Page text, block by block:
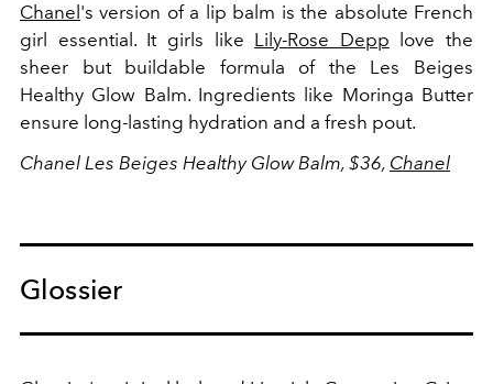
Chanel 's version of a lip balm is the absolute French
girl essential. It girls like Lily-Rose Depp love the
sheer but buildable formula of the Les Beiges
Healthy Glow Balm. Ingredients like Moringa Butter
ensure long-lasting hydration and a fresh pout.
Chanel Les Beiges Healthy Glow Balm, $36, Chanel
Glossier